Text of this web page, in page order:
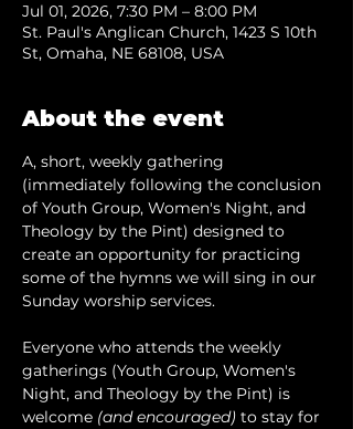
Jul 01, 2026, 7:30 PM – 8:00 PM
St. Paul's Anglican Church, 1423 S 10th
St, Omaha, NE 68108, USA
About the event
A, short, weekly gathering
(immediately following the conclusion
of Youth Group, Women's Night, and
Theology by the Pint) designed to
create an opportunity for practicing
some of the hymns we will sing in our
Sunday worship services.
Everyone who attends the weekly
gatherings (Youth Group, Women's
Night, and Theology by the Pint) is
welcome (and encouraged) to stay for